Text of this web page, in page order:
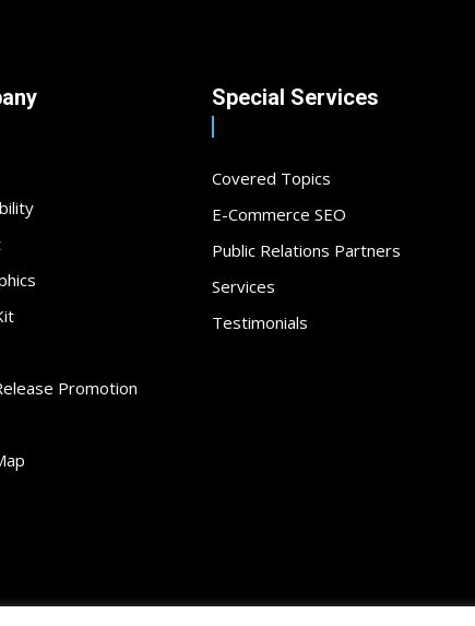
Promotion
Special Services
Covered Topics
E-Commerce SEO
Public Relations Partners
Services
Testimonials